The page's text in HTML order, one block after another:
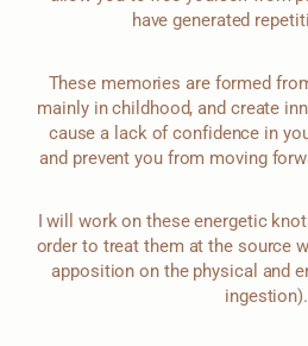
have generated
These memories are formed
mainly in childhood, and create
cause a lack of confidence in
and prevent you from moving
I will work on these energetic
order to treat them at the source
apposition on the physical and
ingestion).